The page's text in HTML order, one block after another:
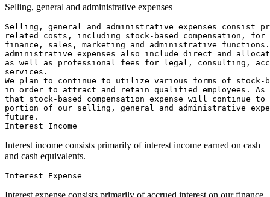
Selling, general and administrative expenses
Selling, general and administrative expenses consist
related costs, including stock-based compensation,
finance, sales, marketing and administrative
administrative expenses also include direct and
as well as professional fees for legal, consulting,
services.
We plan to continue to utilize various forms of stock-
in order to attract and retain qualified employees.
that stock-based compensation expense will continue
portion of our selling, general and administrative
future.
Interest income consists primarily of interest income earned on cash
and cash equivalents.
Interest expense consists primarily of accrued interest on our finance